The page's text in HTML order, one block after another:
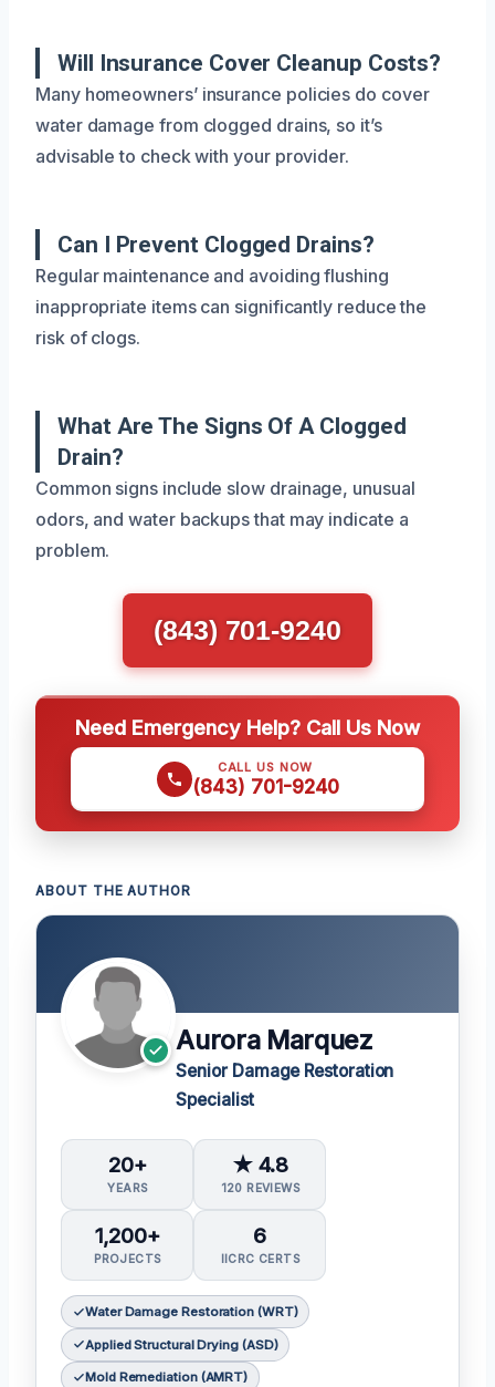
Will Insurance Cover Cleanup Costs?
Many homeowners’ insurance policies do cover
water damage from clogged drains, so it’s
advisable to check with your provider.
Can I Prevent Clogged Drains?
Regular maintenance and avoiding flushing
inappropriate items can significantly reduce the
risk of clogs.
What Are The Signs Of A Clogged
Drain?
Common signs include slow drainage, unusual
odors, and water backups that may indicate a
problem.
(843) 701-9240
Need Emergency Help? Call Us Now
CALL US NOW
(843) 701-9240
ABOUT THE AUTHOR
Aurora Marquez
Senior Damage Restoration
Specialist
20+
YEARS
★ 4.8
120 REVIEWS
1,200+
PROJECTS
6
IICRC CERTS
Water Damage Restoration (WRT)
Applied Structural Drying (ASD)
Mold Remediation (AMRT)